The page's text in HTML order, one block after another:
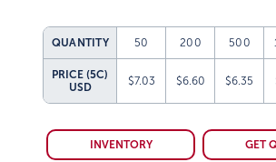
QUANTITY 50 200 500
PRICE (5C)
USD
$7.03 $6.60 $6.35
INVENTORY GET